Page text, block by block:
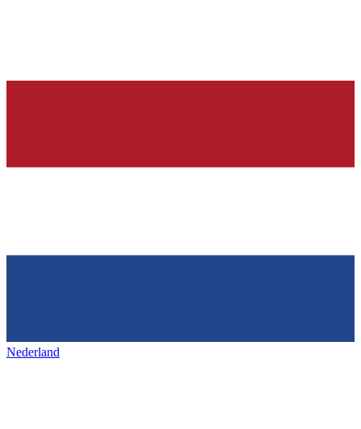
Nederland